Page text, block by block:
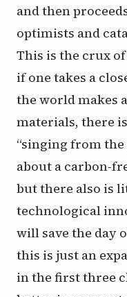
and then
optimists and
This is the crux
if one takes a
the world makes
materials, there
“singing from
about a carbon-
but there also is
technological
will save the day
this is just an
in the first three